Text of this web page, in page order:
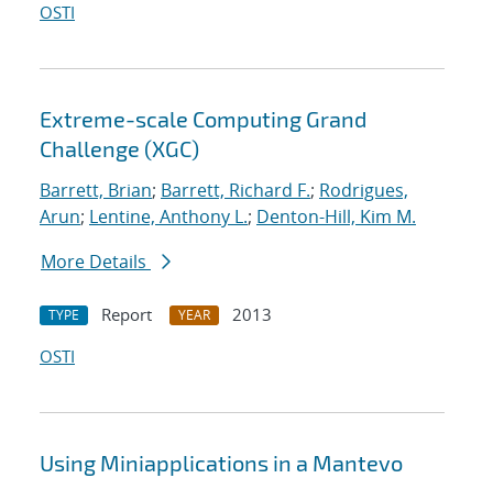
OSTI
Extreme-scale Computing Grand
Challenge (XGC)
Barrett, Brian; Barrett, Richard F.; Rodrigues,
Arun; Lentine, Anthony L.; Denton-Hill, Kim M.
More Details
TYPE Report YEAR
2013
OSTI
Using Miniapplications in a Mantevo